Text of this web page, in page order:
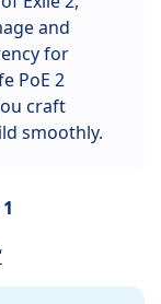
and
for
PoE 2
craft
smoothly.
1